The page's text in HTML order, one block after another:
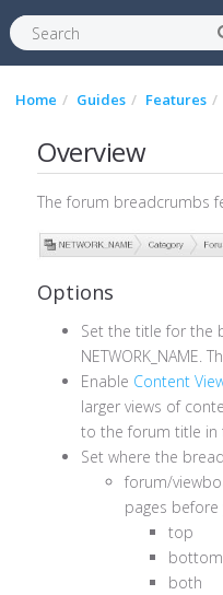
Home Guides Features
Overview
The forum breadcrumbs
Options
Set the title for the
Enable Content
larger views of
to the forum title in
Set where the
forum/
pages
top
bottom
both